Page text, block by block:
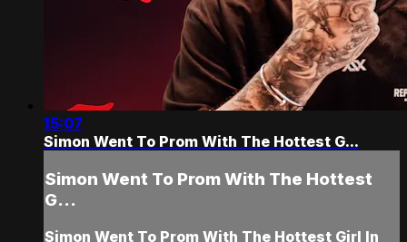
15:07
Simon Went To Prom With The Hottest G...
Simon Went To Prom With The Hottest
G...
Simon Went To Prom With The Hottest Girl In